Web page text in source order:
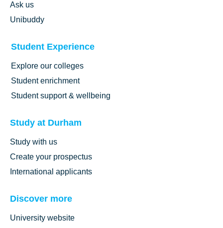
Ask us
Unibuddy
Student Experience
Explore our colleges
Student enrichment
Student support & wellbeing
Study at Durham
Study with us
Create your prospectus
International applicants
Discover more
University website